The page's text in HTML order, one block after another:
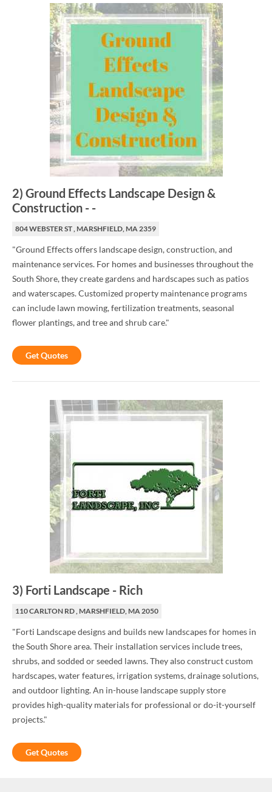
2) Ground Effects Landscape Design &
Construction - -
804 WEBSTER ST , MARSHFIELD, MA 2359
"Ground Effects offers landscape design, construction, and
maintenance services. For homes and businesses throughout the
South Shore, they create gardens and hardscapes such as patios
and waterscapes. Customized property maintenance programs
can include lawn mowing, fertilization treatments, seasonal
flower plantings, and tree and shrub care."
Get Quotes
3) Forti Landscape - Rich
110 CARLTON RD , MARSHFIELD, MA 2050
"Forti Landscape designs and builds new landscapes for homes in
the South Shore area. Their installation services include trees,
shrubs, and sodded or seeded lawns. They also construct custom
hardscapes, water features, irrigation systems, drainage solutions,
and outdoor lighting. An in-house landscape supply store
provides high-quality materials for professional or do-it-yourself
projects."
Get Quotes